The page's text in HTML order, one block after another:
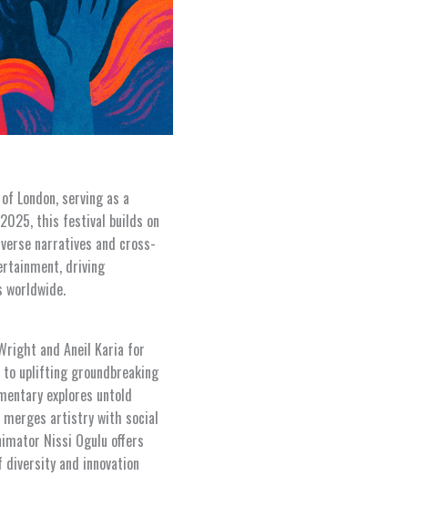
London, serving as a
this festival builds on
narratives and cross-
driving
and Aneil Karia for
uplifting groundbreaking
explores untold
merges artistry with social
Nissi Ogulu offers
and innovation